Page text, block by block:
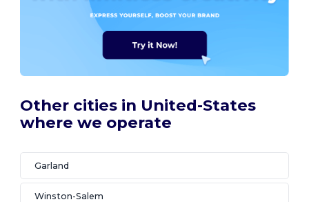
Other cities in United-States
where we operate
Garland
Winston-Salem